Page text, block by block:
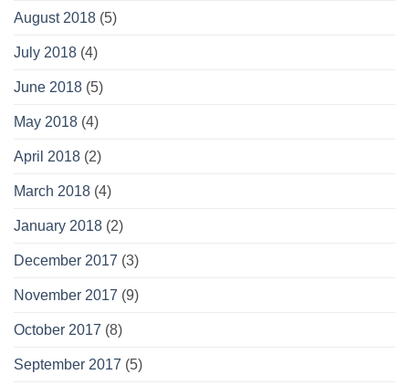
August 2018 (5)
July 2018 (4)
June 2018 (5)
May 2018 (4)
April 2018 (2)
March 2018 (4)
January 2018 (2)
December 2017 (3)
November 2017 (9)
October 2017 (8)
September 2017 (5)